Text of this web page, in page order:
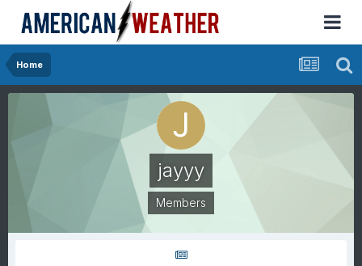
Home
jayyy
Members